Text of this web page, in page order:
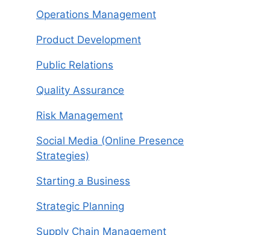
Operations Management
Product Development
Public Relations
Quality Assurance
Risk Management
Social Media (Online Presence
Strategies)
Starting a Business
Strategic Planning
Supply Chain Management